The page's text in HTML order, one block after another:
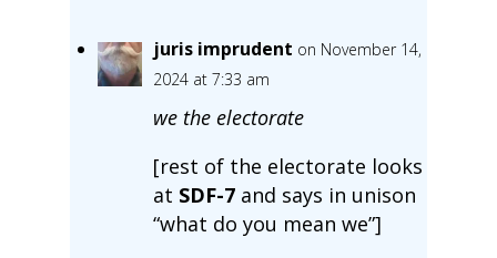
juris imprudent on November 14,
2024 at 7:33 am
we the electorate
[rest of the electorate looks
at SDF-7and says in unison
“what do you mean we”]